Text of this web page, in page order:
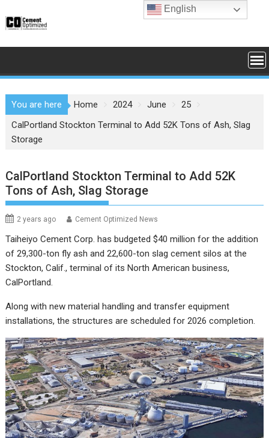
to
You are here Home 2024 June
25
CalPortland Stockton Terminal to Add 52K Tons of Ash, Slag
Storage
CalPortland Stockton Terminal to Add 52K
Tons of Ash, Slag Storage
2 years ago Cement Optimized News
Taiheiyo Cement Corp. has budgeted $40 million for the addition
of 29,300-ton fly ash and 22,600-ton slag cement silos at the
Stockton, Calif., terminal of its North American business,
CalPortland.
Along with new material handling and transfer equipment
installations, the structures are scheduled for 2026 completion.
English